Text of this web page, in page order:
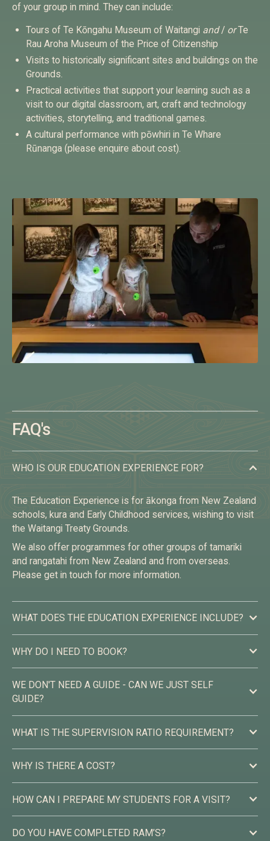
of your group in mind. They can include:
Tours of Te Kōngahu Museum of Waitangi and/ orTe
Rau Aroha Museum of the Price of Citizenship
Visits to historically significant sites and buildings on the
Grounds.
Practical activities that support your learning such as a
visit to our digital classroom, art, craft and technology
activities, storytelling, and traditional games.
A cultural performance with pōwhiri in Te Whare
Rūnanga (please enquire about cost).
FAQ's
WHO IS OUR EDUCATION EXPERIENCE FOR?
The Education Experience is for ākonga from New Zealand
schools, kura and Early Childhood services, wishing to visit
the Waitangi Treaty Grounds.
We also offer programmes for other groups of tamariki
and rangatahi from New Zealand and from overseas.
Please get in touch for more information.
WHAT DOES THE EDUCATION EXPERIENCE INCLUDE?
WHY DO I NEED TO BOOK?
WE DON'T NEED A GUIDE - CAN WE JUST SELF
GUIDE?
WHAT IS THE SUPERVISION RATIO REQUIREMENT?
WHY IS THERE A COST?
HOW CAN I PREPARE MY STUDENTS FOR A VISIT?
DO YOU HAVE COMPLETED RAM’S?